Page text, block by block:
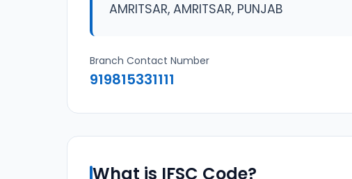
AMRITSAR, AMRITSAR, PUNJAB
Branch Contact Number
919815331111
What is IFSC Code?